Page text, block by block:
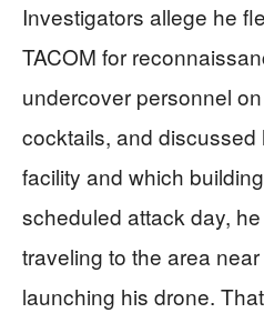
Investigators allege he
TACOM for
undercover personnel
cocktails, and discussed
facility and which
scheduled attack day,
traveling to the area
launching his drone.